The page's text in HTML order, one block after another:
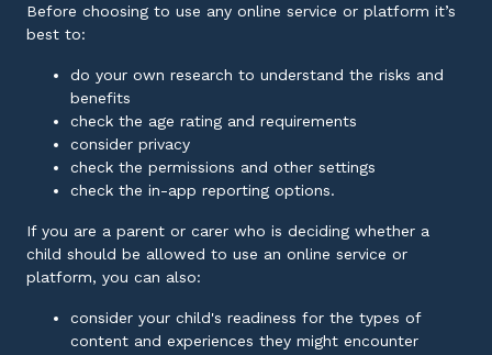
Before choosing to use any online service or platform it’s
best to:
do your own research to understand the risks and
benefits
check the age rating and requirements
consider privacy
check the permissions and other settings
check the in-app reporting options.
If you are a parent or carer who is deciding whether a
child should be allowed to use an online service or
platform, you can also:
consider your child's readiness for the types of
content and experiences they might encounter